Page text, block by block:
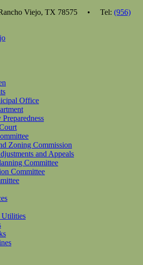
Rancho Viejo, TX 78575 • Tel: (956)
Office
Zoning Commission
and Appeals
Committee
Committee
Utilities